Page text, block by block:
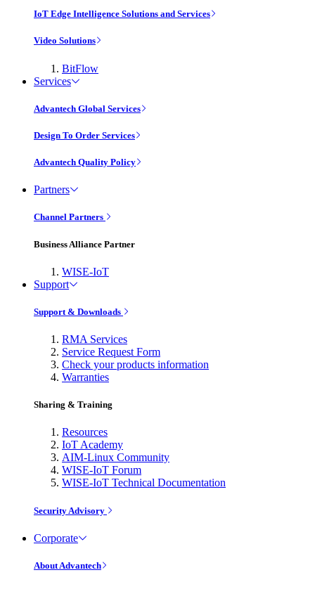
IoT Edge Intelligence Solutions and Services
Video Solutions
BitFlow
Services
Advantech Global Services
Design To Order Services
Advantech Quality Policy
Partners
Channel Partners
Business Alliance Partner
WISE-IoT
Support
Support & Downloads
RMA Services
Service Request Form
Check your products information
Warranties
Sharing & Training
Resources
IoT Academy
AIM-Linux Community
WISE-IoT Forum
WISE-IoT Technical Documentation
Security Advisory
Corporate
About Advantech